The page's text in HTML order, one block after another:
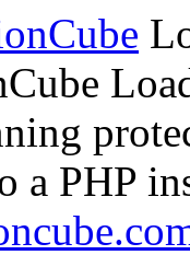
a PHP